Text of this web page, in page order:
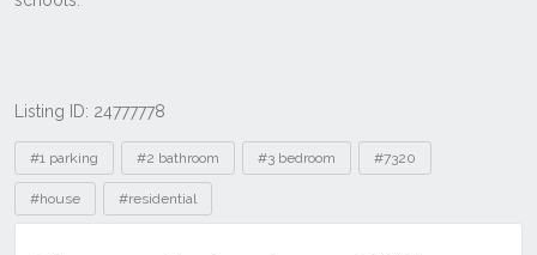
Listing ID: 24777778
Tags
#1 parking #2 bathroom #3 bedroom #7320
#house #residential